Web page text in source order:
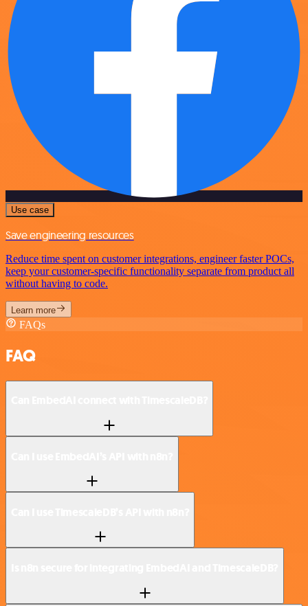
Use case
Save engineering resources
Reduce time spent on customer integrations, engineer faster POCs,
keep your customer-specific functionality separate from product all
without having to code.
Learn more
FAQs
FAQ